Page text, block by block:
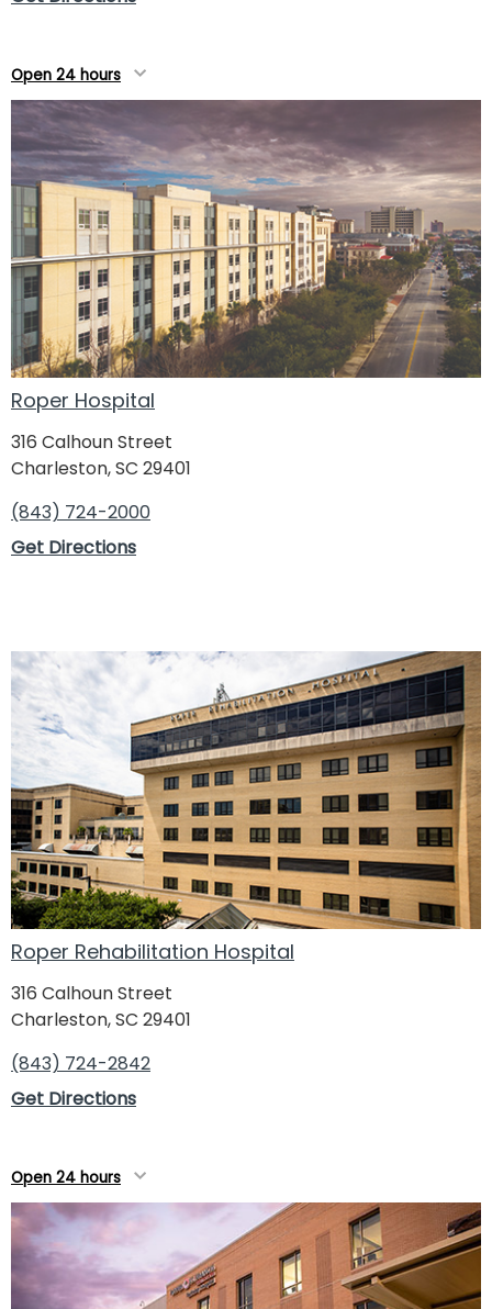
Open 24 hours
Roper Hospital
316 Calhoun Street
Charleston, SC 29401
(843) 724-2000
Get Directions
Roper Rehabilitation Hospital
316 Calhoun Street
Charleston, SC 29401
(843) 724-2842
Get Directions
Open 24 hours